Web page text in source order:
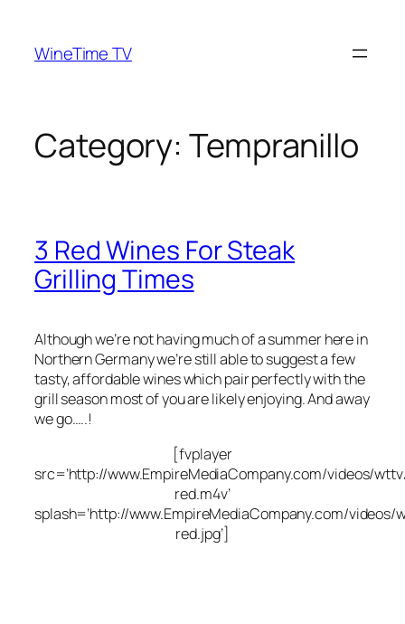
content
WineTime TV
Category: Tempranillo
3 Red Wines For Steak
Grilling Times
Although we’re not having much of a summer here in
Northern Germany we’re still able to suggest a few
tasty, affordable wines which pair perfectly with the
grill season most of you are likely enjoying. And away
we go…..!
[fvplayer
src=’http://www.EmpireMediaCompany.com/videos/
red.m4v’
splash=’http://www.EmpireMediaCompany.com/
red.jpg’]